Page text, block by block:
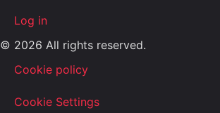
Log in
© 2026 All rights reserved.
Cookie policy
Cookie Settings